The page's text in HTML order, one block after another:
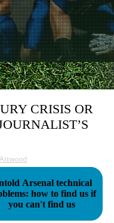
CRISIS OR
Arsenal technical
how to find us if
you can't find us